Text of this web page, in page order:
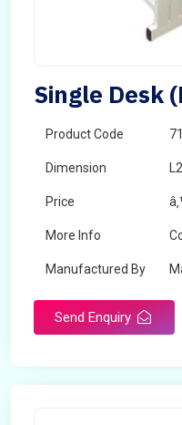
Single Desk
Product Code
Dimension
Price
More Info
Manufactured By
Send Enquiry